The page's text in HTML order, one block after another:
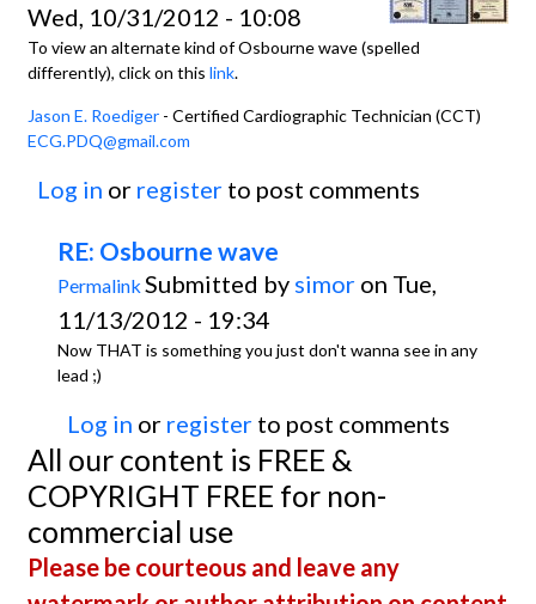
Wed, 10/31/2012 - 10:08
To view an alternate kind of Osbourne wave (spelled
differently), click on this link.
Jason E. Roediger - Certified Cardiographic Technician (CCT)
ECG.PDQ@gmail.com
Log in or register to post comments
RE: Osbourne wave
Permalink Submitted by simor on Tue,
11/13/2012 - 19:34
Now THAT is something you just don't wanna see in any
lead ;)
Log in or register to post comments
All our content is FREE &
COPYRIGHT FREE for non-
commercial use
Please be courteous and leave any